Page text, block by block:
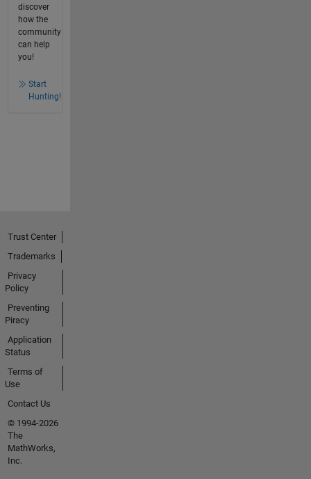
discover
how the
community
can help
you!
Start
Hunting!
Trust Center
Trademarks
Privacy
Policy
Preventing
Piracy
Application
Status
Terms of
Use
Contact Us
© 1994-2026
The
MathWorks,
Inc.